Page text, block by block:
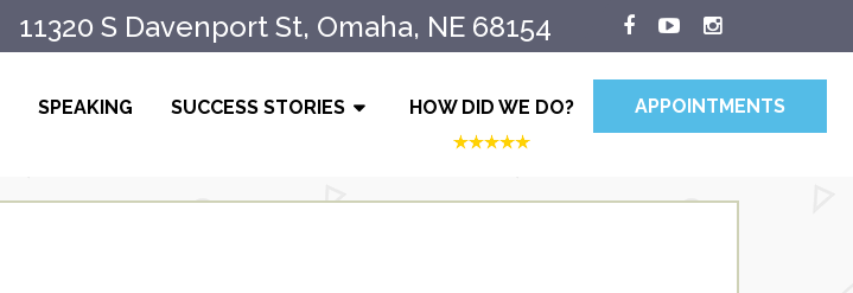
11320 S Davenport St, Omaha, NE 68154
SPEAKING SUCCESS STORIES HOW DID WE DO? APPOINTMENTS